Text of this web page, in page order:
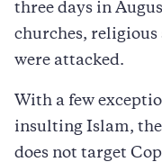
three days in
churches, religious
were attacked.
With a few
insulting Islam,
does not target